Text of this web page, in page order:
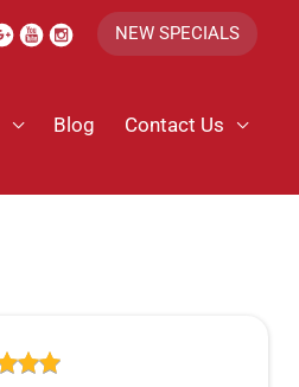
NEW SPECIALS
Blog Contact Us